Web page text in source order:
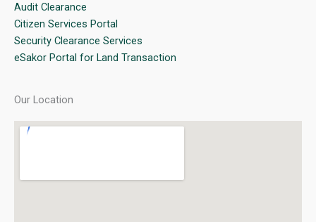
Audit Clearance
Citizen Services Portal
Security Clearance Services
eSakor Portal for Land Transaction
Our Location